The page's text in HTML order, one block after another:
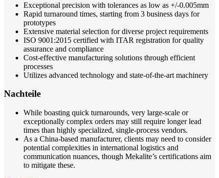
Exceptional precision with tolerances as low as +/-0.005mm
Rapid turnaround times, starting from 3 business days for
prototypes
Extensive material selection for diverse project requirements
ISO 9001:2015 certified with ITAR registration for quality
assurance and compliance
Cost-effective manufacturing solutions through efficient
processes
Utilizes advanced technology and state-of-the-art machinery
Nachteile
While boasting quick turnarounds, very large-scale or
exceptionally complex orders may still require longer lead
times than highly specialized, single-process vendors.
As a China-based manufacturer, clients may need to consider
potential complexities in international logistics and
communication nuances, though Mekalite’s certifications aim
to mitigate these.